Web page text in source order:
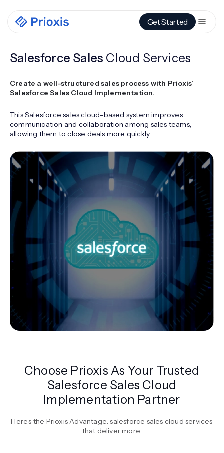
Get Started
Salesforce Sales Cloud Services
Create a well-structured sales process with Prioxis’
Salesforce Sales Cloud Implementation.
This Salesforce sales cloud-based system improves
communication and collaboration among sales teams,
allowing them to close deals more quickly
Choose Prioxis As Your Trusted
Salesforce Sales Cloud
Implementation Partner
Here’s the Prioxis Advantage: salesforce sales cloud services
that deliver more.